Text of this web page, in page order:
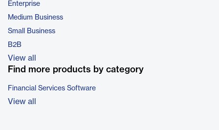
Enterprise
Medium Business
Small Business
B2B
View all
Find more products by category
Financial Services Software
View all